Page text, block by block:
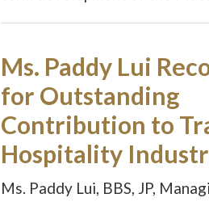
Ms. Paddy Lui
for Outstanding
Contribution to
Hospitality
Ms. Paddy Lui, BBS, JP,